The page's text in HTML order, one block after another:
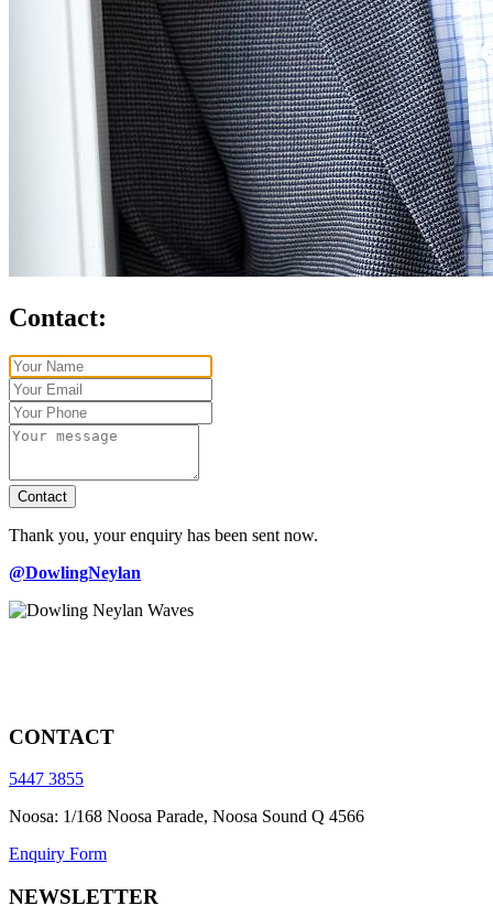
Contact:
Contact
Thank you, your enquiry has been sent now.
@DowlingNeylan
CONTACT
5447 3855
Noosa: 1/168 Noosa Parade, Noosa Sound Q 4566
Enquiry Form
NEWSLETTER